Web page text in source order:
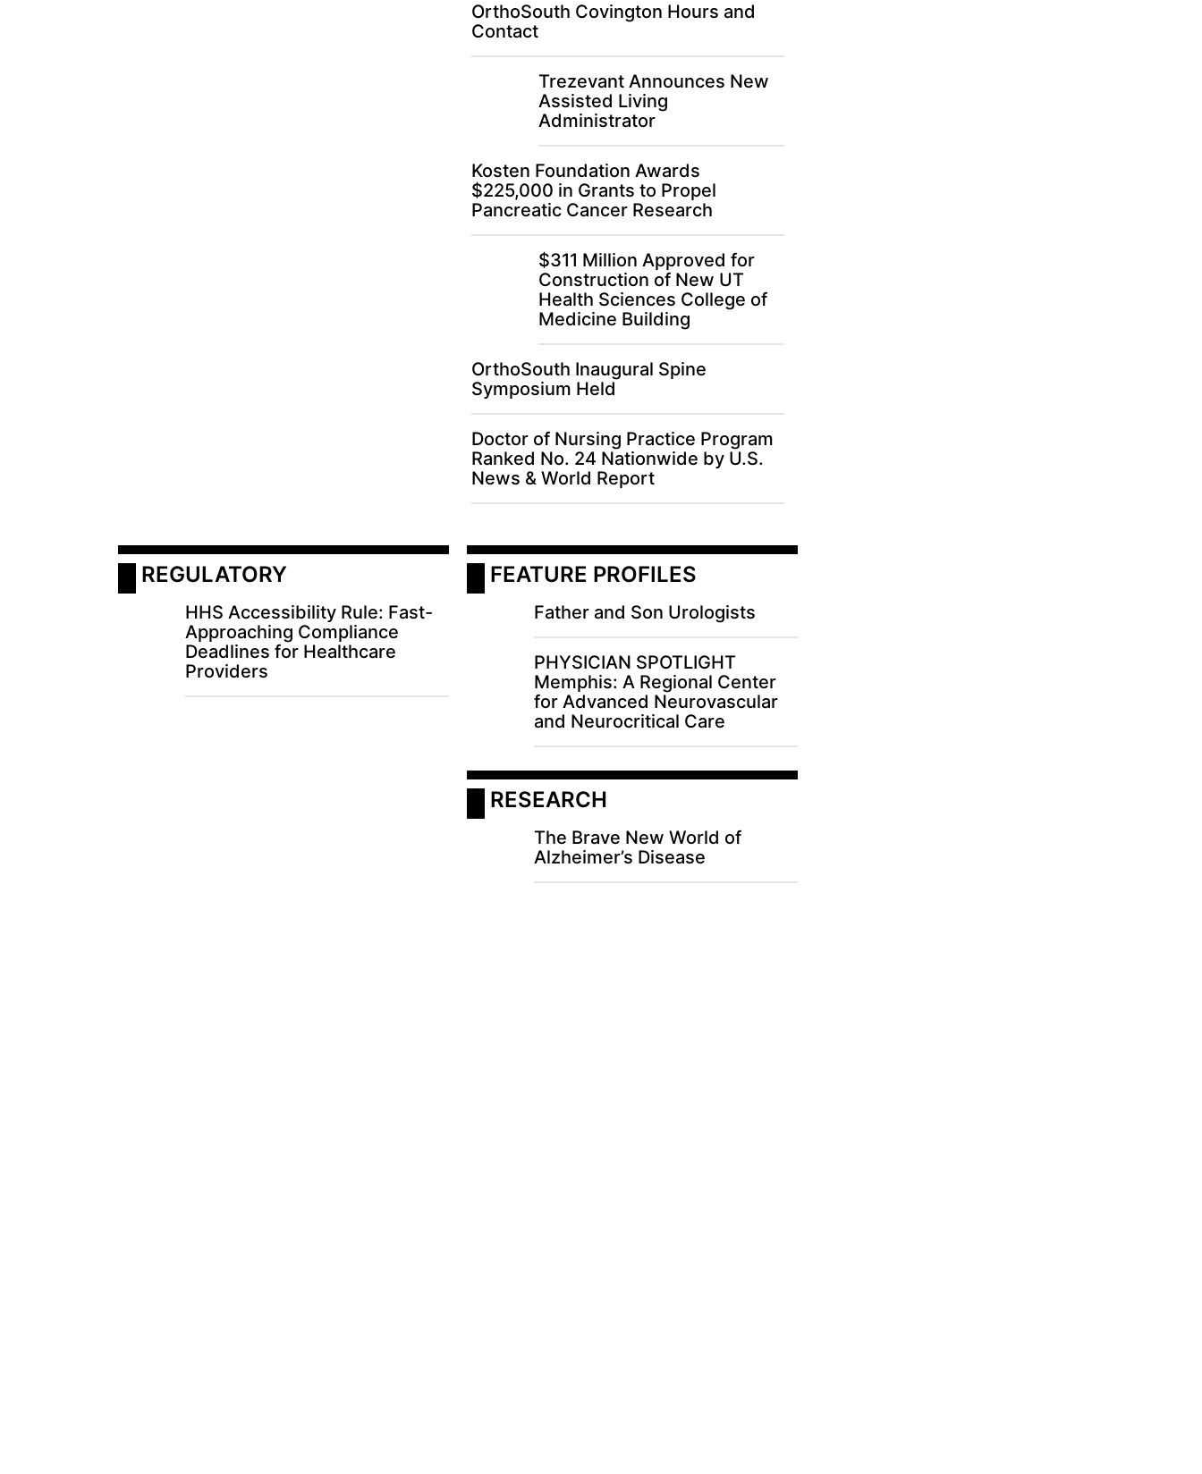
OrthoSouth Covington Hours and
Contact
Trezevant Announces New
Assisted Living
Administrator
Kosten Foundation Awards
$225,000 in Grants to Propel
Pancreatic Cancer Research
$311 Million Approved for
Construction of New UT
Health Sciences College of
Medicine Building
OrthoSouth Inaugural Spine
Symposium Held
Doctor of Nursing Practice Program
Ranked No. 24 Nationwide by U.S.
News & World Report
REGULATORY
HHS Accessibility Rule: Fast-
Approaching Compliance
Deadlines for Healthcare
Providers
FEATURE PROFILES
Father and Son Urologists
PHYSICIAN SPOTLIGHT
Memphis: A Regional Center
for Advanced Neurovascular
and Neurocritical Care
RESEARCH
The Brave New World of
Alzheimer’s Disease